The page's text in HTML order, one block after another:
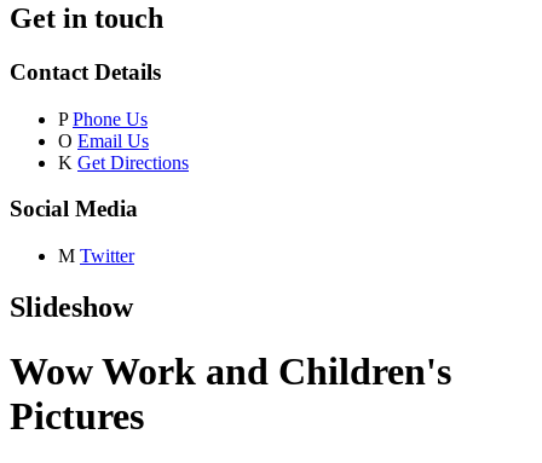
Get in touch
Contact Details
P Phone Us
O Email Us
K Get Directions
Social Media
M Twitter
Slideshow
Wow Work and Children's
Pictures